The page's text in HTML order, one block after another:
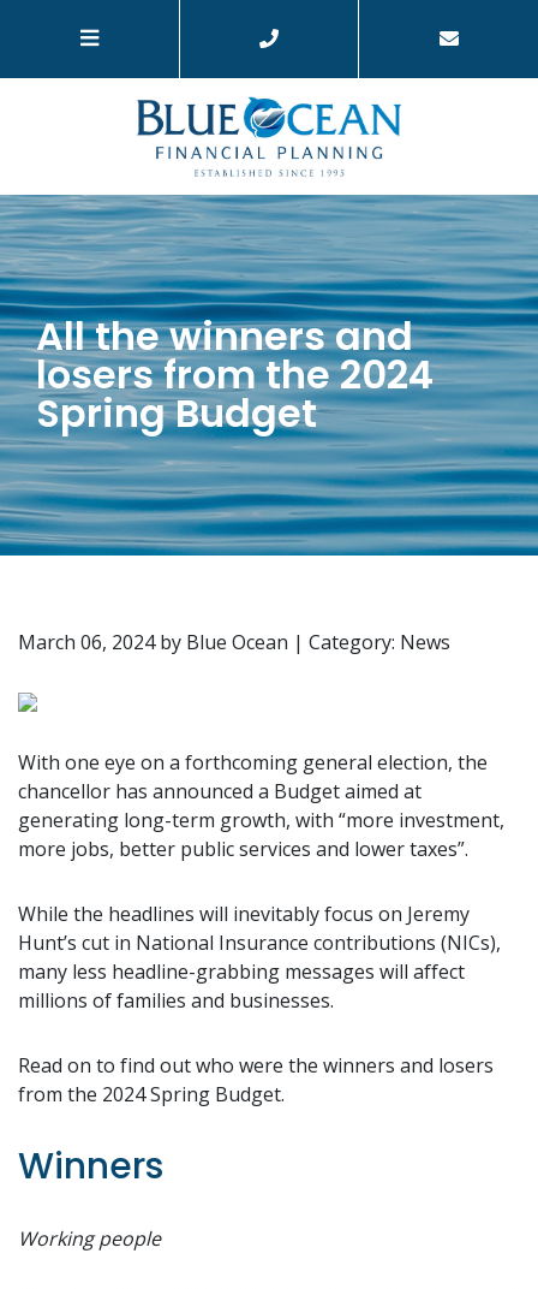
All the winners and
losers from the 2024
Spring Budget
March 06, 2024by Blue Ocean | Category: News
With one eye on a forthcoming general election, the
chancellor has announced a Budget aimed at
generating long-term growth, with “more investment,
more jobs, better public services and lower taxes”.
While the headlines will inevitably focus on Jeremy
Hunt’s cut in National Insurance contributions (NICs),
many less headline-grabbing messages will affect
millions of families and businesses.
Read on to find out who were the winners and losers
from the 2024 Spring Budget.
Winners
Working people